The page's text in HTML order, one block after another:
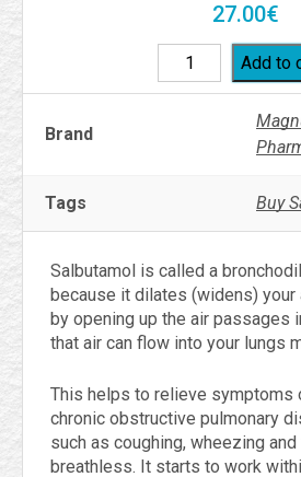
27.00€
Add to
Brand
Tags Buy
Salbutamol is called a
because it dilates (widens) your
by opening up the air passages
that air can flow into your lungs
This helps to relieve symptoms
chronic obstructive pulmonary
such as coughing, wheezing
breathless. It starts to work